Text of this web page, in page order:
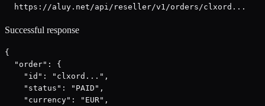
  https://aluy.net/api/reseller/v1/orders/clxord...
Successful response
{
  "order": {
    "id": "clxord...",
    "status": "PAID",
    "currency": "EUR",